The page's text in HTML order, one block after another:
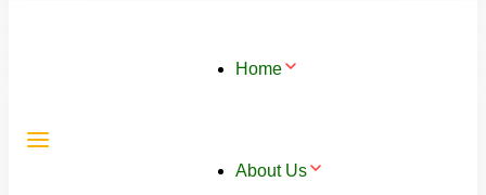
Home
About Us